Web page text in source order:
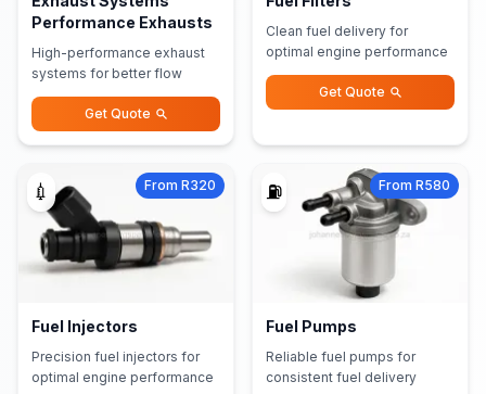
Performance Exhausts
High-performance exhaust
systems for better flow
Get Quote
Clean fuel delivery for
optimal engine performance
Get Quote
💉 From R320
Fuel Injectors
Precision fuel injectors for
optimal engine performance
⛽ From R580
Fuel Pumps
Reliable fuel pumps for
consistent fuel delivery